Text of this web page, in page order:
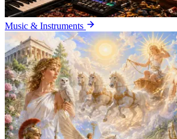
Music & Instruments